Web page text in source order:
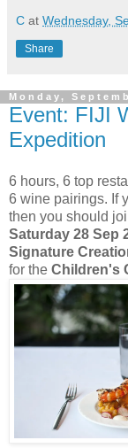
C at Wednesday,
Share
Monday,
Event: FIJI
Expedition
6 hours, 6 top
6 wine pairings. If
then you should
Saturday 28 Sep
Signature
for the Children's